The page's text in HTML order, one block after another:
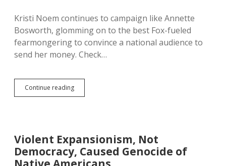
Kristi Noem continues to campaign like Annette
Bosworth, glomming on to the best Fox-fueled
fearmongering to convince a national audience to
send her money. Check…
Continue readingNoem
Stuffs
Presidents’
Mouths
in
Violent Expansionism, Not
Democracy, Caused Genocide of